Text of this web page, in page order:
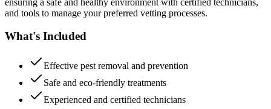
and tools to manage your preferred vetting processes.
What's Included
Effective pest removal and prevention
Safe and eco-friendly treatments
Experienced and certified technicians